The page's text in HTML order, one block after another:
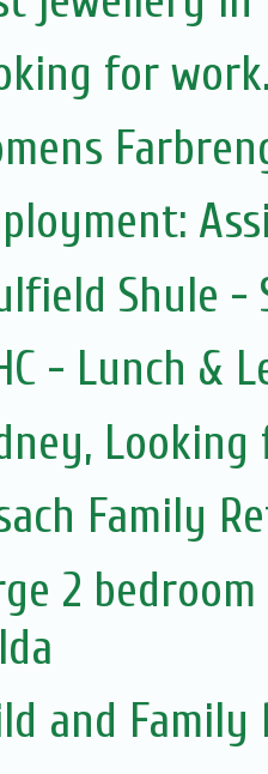
for
Shule -
- Lunch &
Family
2
and